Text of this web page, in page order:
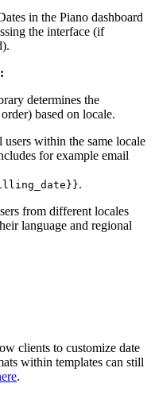
in the Piano dashboard
the interface (if
determines the
based on locale.
users within the same locale
for example email
.
from different locales
language and regional
clients to customize date
within templates can still
.